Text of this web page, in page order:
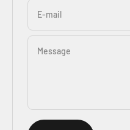
E-mail
Message